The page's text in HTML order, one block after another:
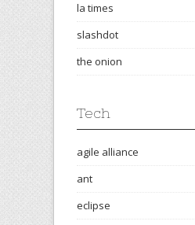
la times
slashdot
the onion
Tech
agile alliance
ant
eclipse